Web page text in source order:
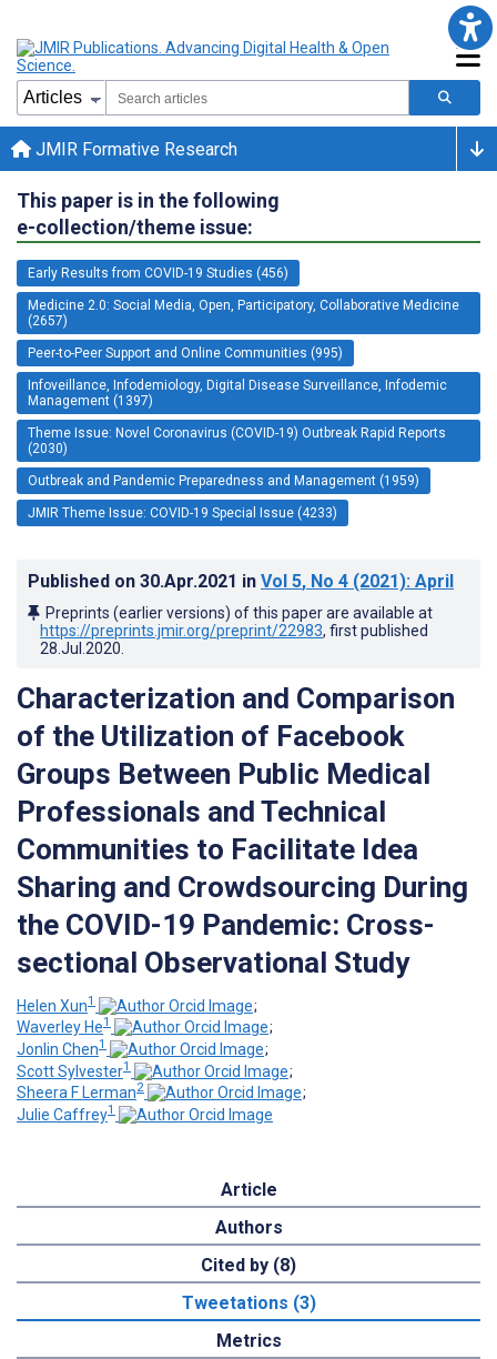
JMIR Formative Research
This paper is in the following
e-collection/theme issue:
Early Results from COVID-19 Studies (456)
Medicine 2.0: Social Media, Open, Participatory, Collaborative Medicine
(2657)
Peer-to-Peer Support and Online Communities (995)
Infoveillance, Infodemiology, Digital Disease Surveillance, Infodemic
Management (1397)
Theme Issue: Novel Coronavirus (COVID-19) Outbreak Rapid Reports
(2030)
Outbreak and Pandemic Preparedness and Management (1959)
JMIR Theme Issue: COVID-19 Special Issue (4233)
Published on 30.Apr.2021 in Vol 5, No 4 (2021): April
Preprints (earlier versions) of this paper are available at
https://preprints.jmir.org/preprint/22983, first published
28.Jul.2020
Characterization and Comparison
of the Utilization of Facebook
Groups Between Public Medical
Professionals and Technical
Communities to Facilitate Idea
Sharing and Crowdsourcing During
the COVID-19 Pandemic: Cross-
sectional Observational Study
Helen Xun1
;
Waverley He1
;
Jonlin Chen1
;
Scott Sylvester1
;
Sheera F Lerman2
;
Julie Caffrey1
Article
Authors
Cited by (8)
Tweetations (3)
Metrics